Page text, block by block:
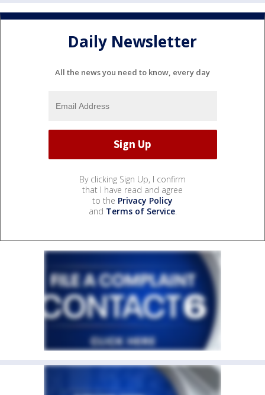
Daily Newsletter
All the news you need to know, every day
By clicking Sign Up, I confirm
that I have read and agree
to the Privacy Policy
and Terms of Service.